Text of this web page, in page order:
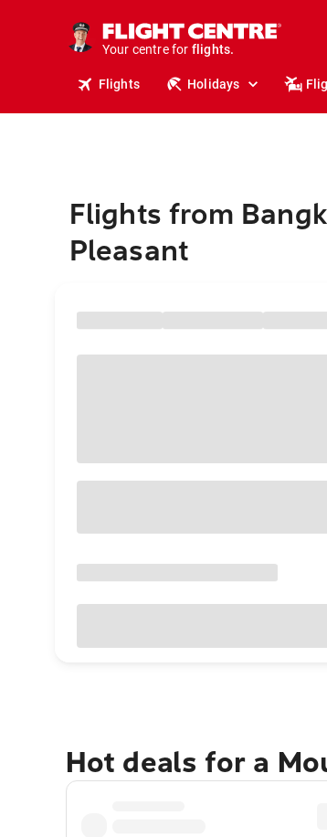
Your centre for
holidays.
flights.
Flights Holidays
Flights from
Pleasant
Hot deals for a